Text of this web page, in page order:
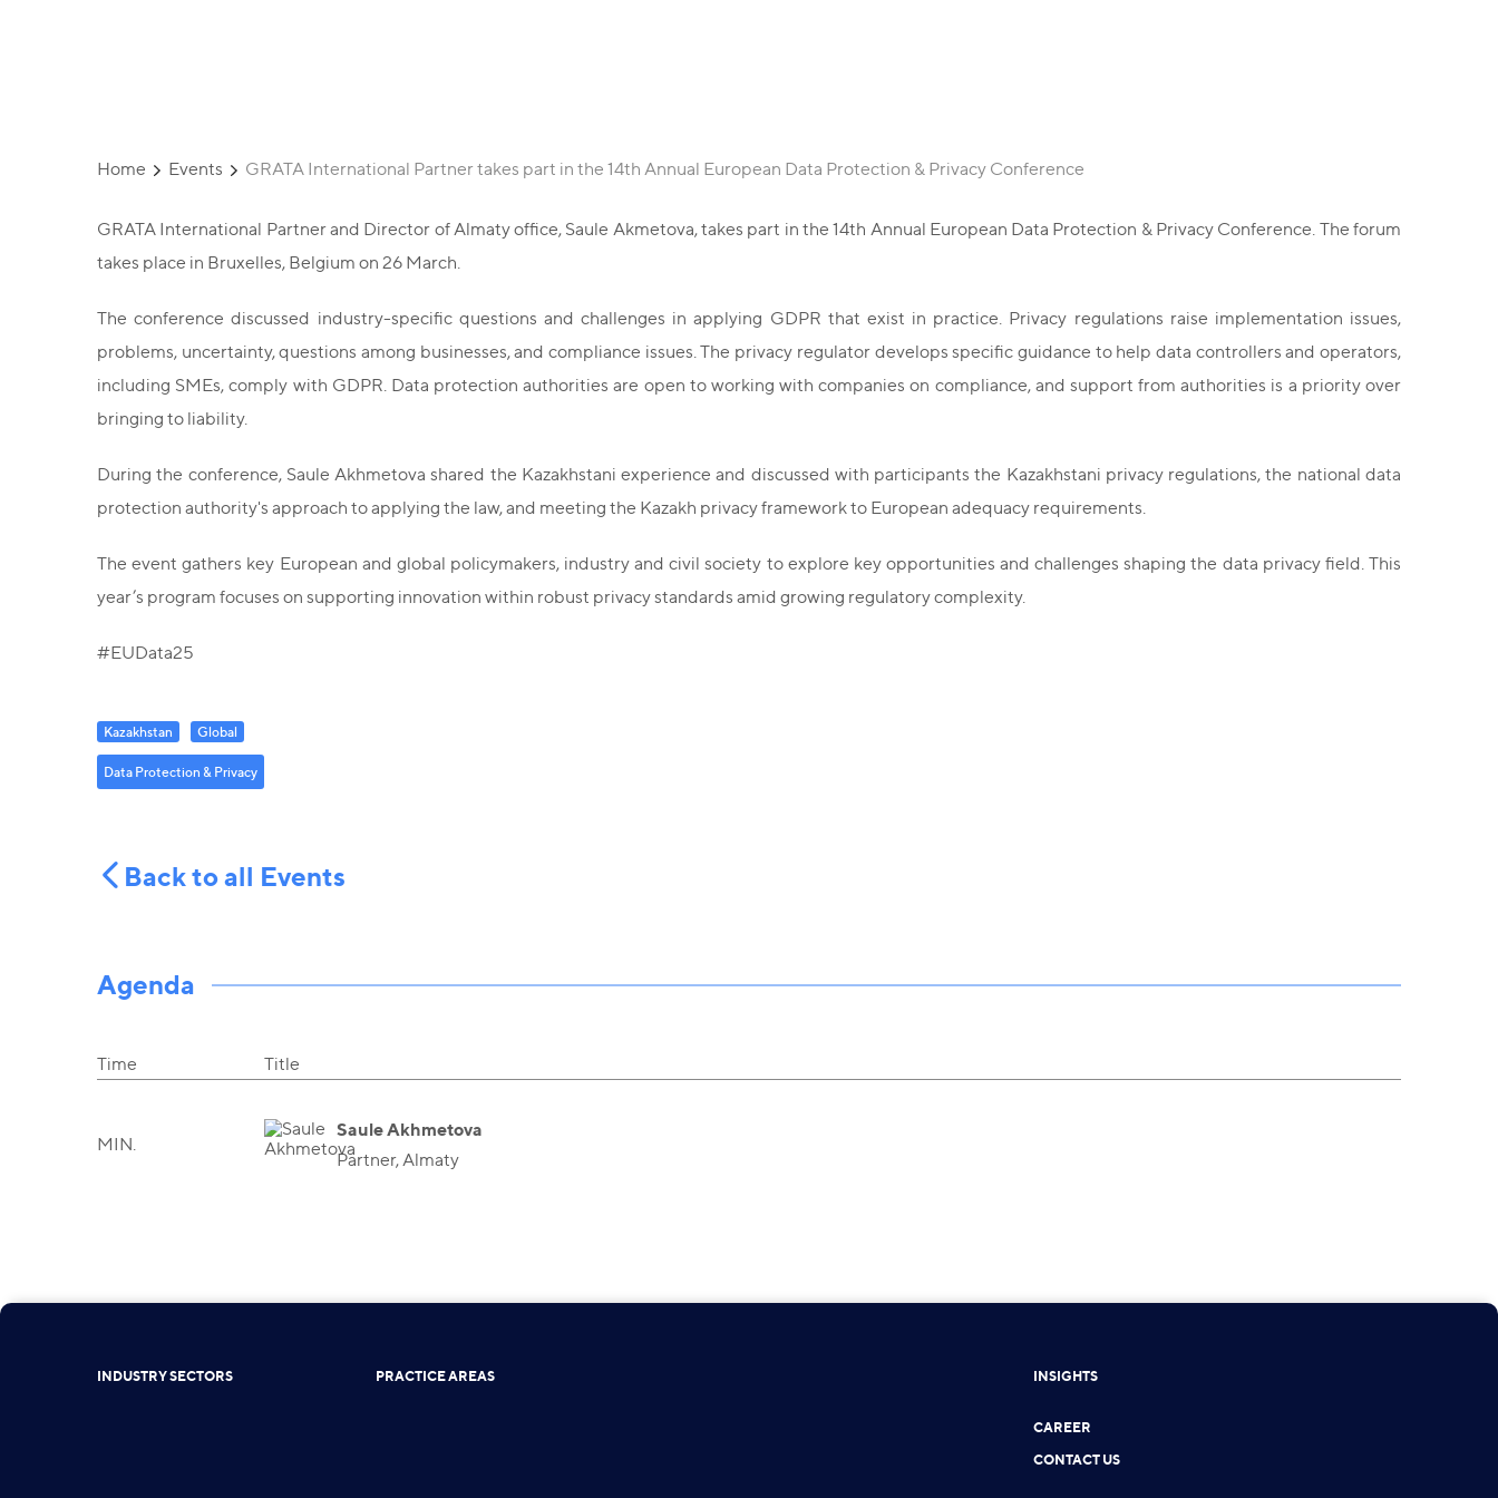
Home Events GRATA International Partner takes part in the 14th Annual European Data Protection & Privacy Conference
GRATA International Partner and Director of Almaty office, Saule Akmetova, takes part in the 14th Annual European Data Protection & Privacy Conference. The forum
takes place in Bruxelles, Belgium on 26 March.
The conference discussed industry-specific questions and challenges in applying GDPR that exist in practice. Privacy regulations raise implementation issues,
problems, uncertainty, questions among businesses, and compliance issues. The privacy regulator develops specific guidance to help data controllers and operators,
including SMEs, comply with GDPR. Data protection authorities are open to working with companies on compliance, and support from authorities is a priority over
bringing to liability.
During the conference, Saule Akhmetova shared the Kazakhstani experience and discussed with participants the Kazakhstani privacy regulations, the national data
protection authority's approach to applying the law, and meeting the Kazakh privacy framework to European adequacy requirements.
The event gathers key European and global policymakers, industry and civil society to explore key opportunities and challenges shaping the data privacy field. This
year’s program focuses on supporting innovation within robust privacy standards amid growing regulatory complexity.
#EUData25
Kazakhstan Global
Data Protection & Privacy
Back to all Events
Agenda
Time Title
MIN.
Saule Akhmetova
Partner, Almaty
INDUSTRY SECTORS PRACTICE AREAS INSIGHTS
CAREER
CONTACT US